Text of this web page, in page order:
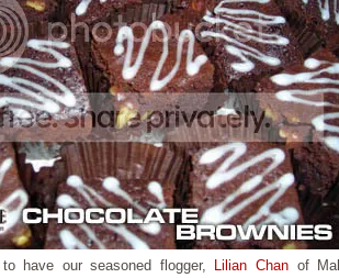
have our seasoned flogger, Lilian Chan of